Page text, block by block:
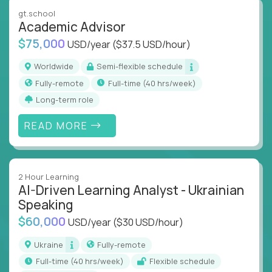
instruction across core subjects like computer
science, language arts, and data science.
Whatever your education path – you’ll share our
client’s love for creating better learning
experiences.
From Learning Specialists to Academic Engineers,
you'll collaborate with elite US schools and EdTech
companies to:
Build adaptive learning systems
Deliver measurable impact – remotely
Remote education is no longer a side path - it’s the
engine behind real student growth.
Step into a role where your expertise becomes the
difference between average outcomes and
gt.school
Academic Advisor
$75,000 USD/year($37.5 USD/hour)
Worldwide
Semi-flexible schedule
Fully-remote
full-time (40 hrs/week)
Long-term role
READ MORE
2 Hour Learning
AI-Driven Learning Analyst - Ukrainian
Speaking
$60,000 USD/year($30 USD/hour)
Ukraine
Fully-remote
full-time (40 hrs/week)
Flexible schedule